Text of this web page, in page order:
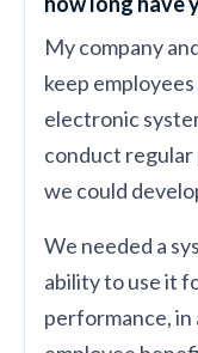
My company
keep
electronic
conduct
we could
We needed a
ability to use it
performance,